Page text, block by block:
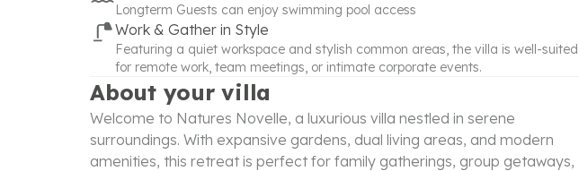
Longterm Guests can enjoy swimming pool access
Work & Gather in Style
Featuring a quiet workspace and stylish common areas, the villa is well-suited
for remote work, team meetings, or intimate corporate events.
About your villa
Welcome to Natures Novelle, a luxurious villa nestled in serene
surroundings. With expansive gardens, dual living areas, and modern
amenities, this retreat is perfect for family gatherings, group getaways,